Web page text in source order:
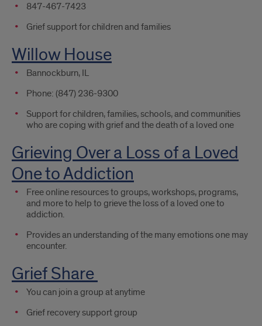
847-467-7423
Grief support for children and families
Willow House
Bannockburn, IL
Phone: (847) 236-9300
Support for children, families, schools, and communities
who are coping with grief and the death of a loved one
Grieving Over a Loss of a Loved
One to Addiction
Free online resources to groups, workshops, programs,
and more to help to grieve the loss of a loved one to
addiction.
Provides an understanding of the many emotions one may
encounter.
Grief Share
You can join a group at anytime
Grief recovery support group